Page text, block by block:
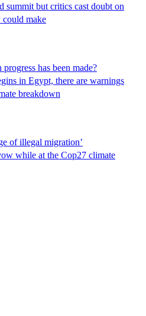
summit but critics cast doubt on
could make
has been made?
in Egypt, there are warnings
breakdown
of illegal migration’
while at the Cop27 climate